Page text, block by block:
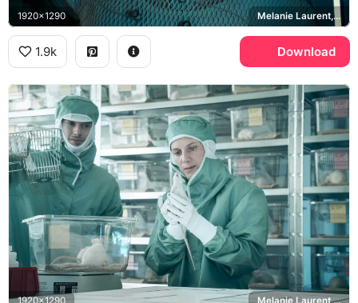
1920x1290 Melanie Laurent, Liz Hansen
1.9k Download